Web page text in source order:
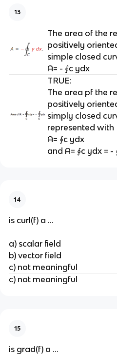
13
The area of the
positively
simple closed
A= - ∮c ydx
TRUE:
The area pf the
positively
simply closed
represented with
A= ∮c ydx
and A= ∮c ydx = -
14
is curl(f) a ...
a) scalar field
b) vector field
c) not meaningful
c) not meaningful
15
is grad(f) a ...